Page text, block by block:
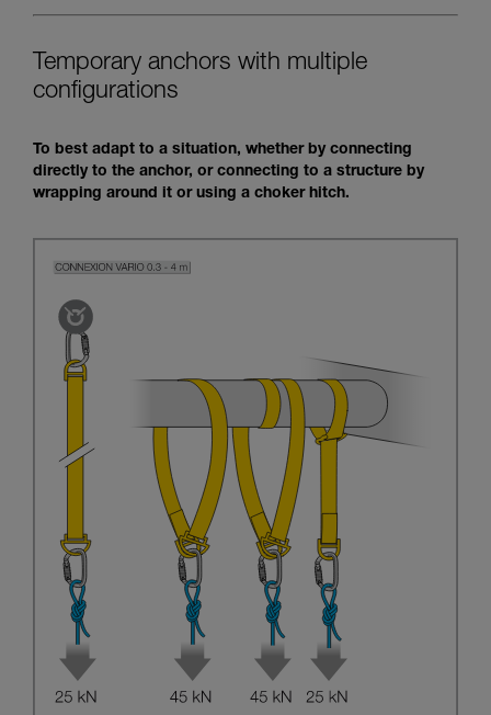
Temporary anchors with multiple
configurations
To best adapt to a situation, whether by connecting
directly to the anchor, or connecting to a structure by
wrapping around it or using a choker hitch.